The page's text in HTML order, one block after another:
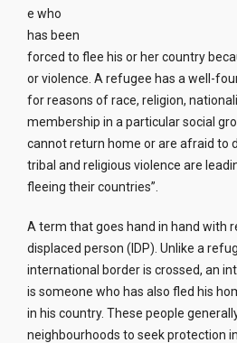
e who
has been
forced to flee his or her country
or violence. A refugee has a well-
for reasons of race, religion,
membership in a particular social
cannot return home or are afraid to
tribal and religious violence are
fleeing their countries”.
A term that goes hand in hand with
displaced person (IDP). Unlike a
international border is crossed, an
is someone who has also fled his
in his country. These people
neighbourhoods to seek protection